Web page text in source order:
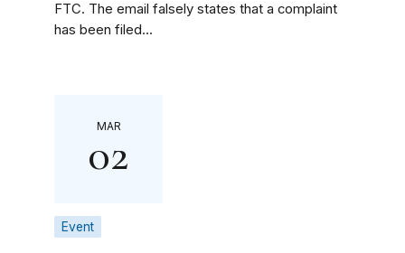
FTC. The email falsely states that a complaint
has been filed...
MAR
02
Event